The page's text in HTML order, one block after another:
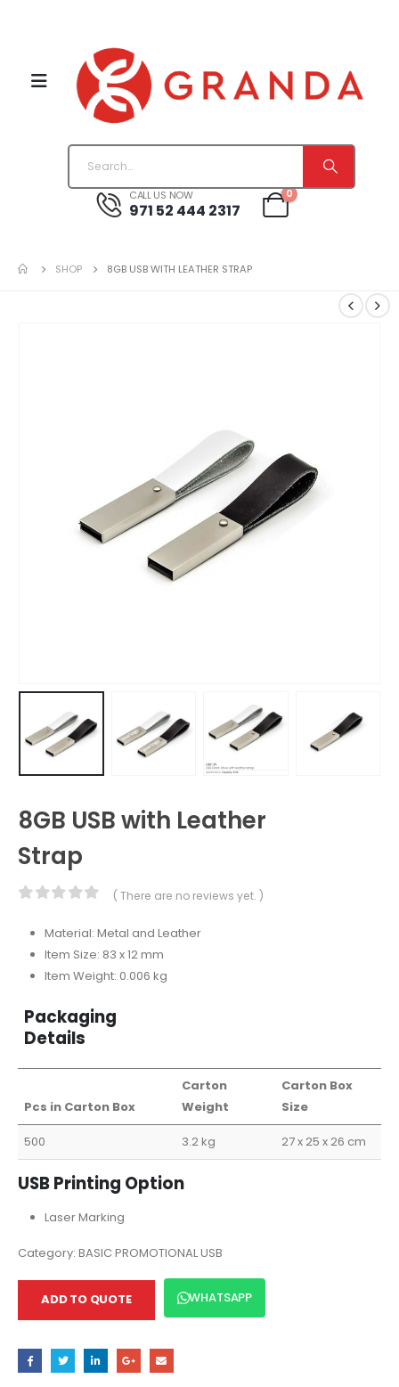
CALL US NOW
971 52 444 2317
0
SHOP 8GB USB WITH LEATHER STRAP
8GB USB with Leather
Strap
( There are no reviews yet. )
Material: Metal and Leather
Item Size: 83 x 12 mm
Item Weight: 0.006 kg
Packaging
Details
Pcs in Carton Box
Carton
Weight
Carton Box
Size
500 3.2 kg 27 x 25 x 26 cm
USB Printing Option
Laser Marking
Category: BASIC PROMOTIONAL USB
ADD TO QUOTE WHATSAPP